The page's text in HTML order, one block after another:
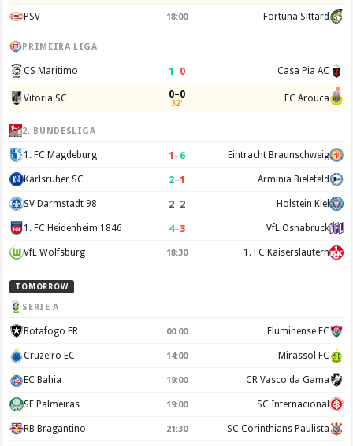
PSV 18:00 Fortuna Sittard
PRIMEIRA LIGA
CS Maritimo 1 –0 Casa Pia AC
Vitoria SC 0–0
32' FC Arouca
2. BUNDESLIGA
1. FC Magdeburg 1 –6 Eintracht Braunschweig
Karlsruher SC 2–1 Arminia Bielefeld
SV Darmstadt 98 2–2 Holstein Kiel
1. FC Heidenheim 1846 4–3 VfL Osnabruck
VfL Wolfsburg 18:30 1. FC Kaiserslautern
TOMORROW
SERIE A
Botafogo FR 00:00 Fluminense FC
Cruzeiro EC 14:00 Mirassol FC
EC Bahia 19:00 CR Vasco da Gama
SE Palmeiras 19:00 SC Internacional
RB Bragantino 21:30 SC Corinthians Paulista